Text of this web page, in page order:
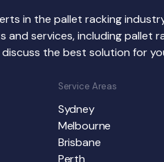
in the pallet racking
services, including pallet
the best solution for
Service Areas
Sydney
Melbourne
Brisbane
Perth